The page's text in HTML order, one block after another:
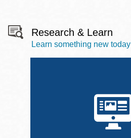
Research & Learn
Learn something new today